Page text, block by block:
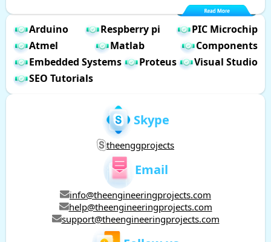
Arduino Respberry pi
PIC Microchip
Atmel
Matlab
Components
Embedded Systems
Proteus
Visual Studio
SEO Tutorials
Skype
theenggprojects
Email
info@theengineeringprojects.com
help@theengineeringprojects.com
support@theengineeringprojects.com